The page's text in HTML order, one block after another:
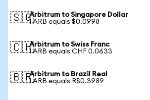
🇸🇬Arbitrum to Singapore Dollar
1 ARB equals $0.0998
🇨🇭Arbitrum to Swiss Franc
1 ARB equals CHF 0.0633
🇧🇷Arbitrum to Brazil Real
1 ARB equals R$0.3989